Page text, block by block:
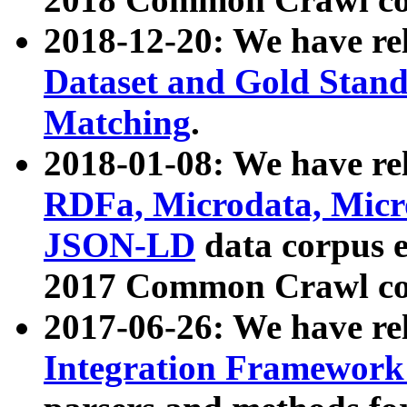
2018-12-20: We have
Dataset and Gold
Matching.
2018-01-08: We have
RDFa, Microdata,
JSON-LD data corpus
2017 Common Crawl
2017-06-26: We have
Integration